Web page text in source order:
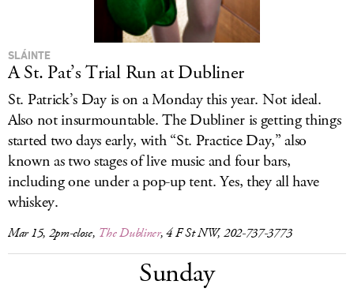
SLÁINTE
A St. Pat’s Trial Run at Dubliner
St. Patrick’s Day is on a Monday this year. Not ideal.
Also not insurmountable. The Dubliner is getting things
started two days early, with “St. Practice Day,” also
known as two stages of live music and four bars,
including one under a pop-up tent. Yes, they all have
whiskey.
Mar 15, 2pm-close, The Dubliner, 4 F St NW, 202-737-3773
Sunday